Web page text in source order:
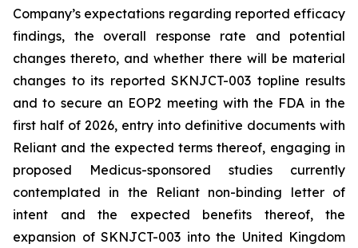
Company’s expectations regarding reported efficacy
findings, the overall response rate and potential
changes thereto, and whether there will be material
changes to its reported SKNJCT-003 topline results
and to secure an EOP2 meeting with the FDA in the
first half of 2026, entry into definitive documents with
Reliant and the expected terms thereof, engaging in
proposed Medicus-sponsored studies currently
contemplated in the Reliant non-binding letter of
intent and the expected benefits thereof, the
expansion of SKNJCT-003 into the United Kingdom